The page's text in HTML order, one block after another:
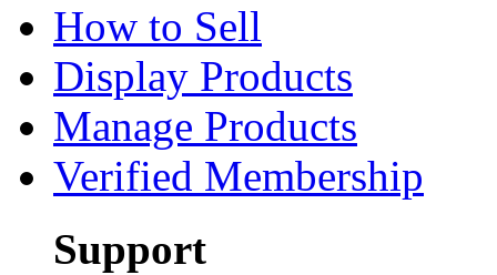
How to Sell
Display Products
Manage Products
Verified Membership
Support